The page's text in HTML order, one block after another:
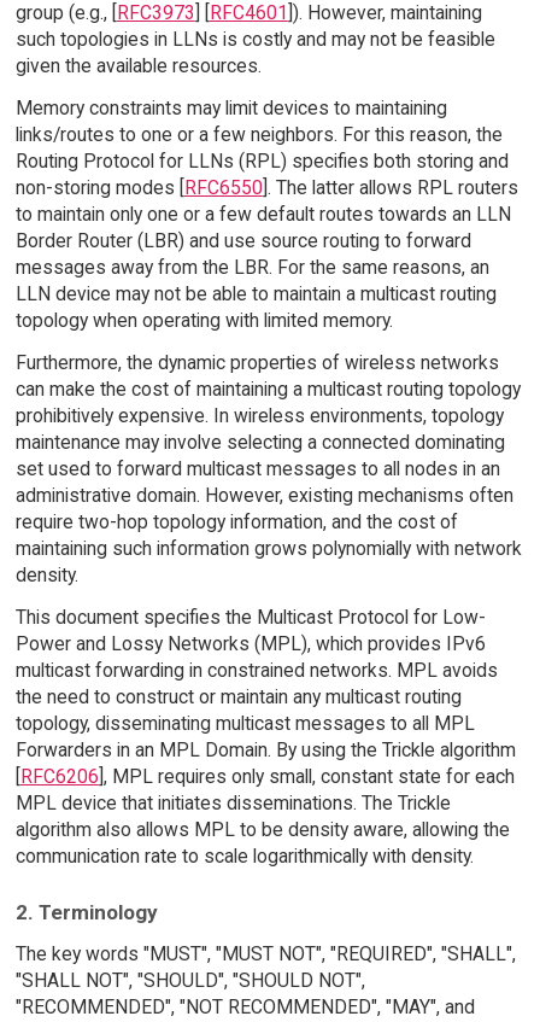
group (e.g., [ RFC3973 RFC4601 ]). However, maintaining
such topologies in LLNs is costly and may not be feasible
given the available resources.
Memory constraints may limit devices to maintaining
links/routes to one or a few neighbors. For this reason, the
Routing Protocol for LLNs (RPL) specifies both storing and
non-storing modes [RFC6550]. The latter allows RPL routers
to maintain only one or a few default routes towards an LLN
Border Router (LBR) and use source routing to forward
messages away from the LBR. For the same reasons, an
LLN device may not be able to maintain a multicast routing
topology when operating with limited memory.
Furthermore, the dynamic properties of wireless networks
can make the cost of maintaining a multicast routing topology
prohibitively expensive. In wireless environments, topology
maintenance may involve selecting a connected dominating
set used to forward multicast messages to all nodes in an
administrative domain. However, existing mechanisms often
require two-hop topology information, and the cost of
maintaining such information grows polynomially with network
density.
This document specifies the Multicast Protocol for Low-
Power and Lossy Networks (MPL), which provides IPv6
multicast forwarding in constrained networks. MPL avoids
the need to construct or maintain any multicast routing
topology, disseminating multicast messages to all MPL
Forwarders in an MPL Domain. By using the Trickle algorithm
[RFC6206], MPL requires only small, constant state for each
MPL device that initiates disseminations. The Trickle
algorithm also allows MPL to be density aware, allowing the
communication rate to scale logarithmically with density.
2. Terminology
The key words "MUST", "MUST NOT", "REQUIRED", "SHALL",
"SHALL NOT", "SHOULD", "SHOULD NOT",
"RECOMMENDED", "NOT RECOMMENDED", "MAY", and